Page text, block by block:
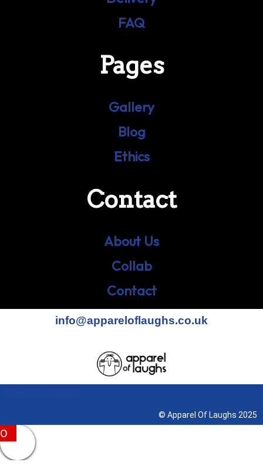
FAQ
Pages
Gallery
Blog
Ethics
Contact
About Us
Collab
Contact
info@appareloflaughs.co.uk
© Apparel Of Laughs 2025
0